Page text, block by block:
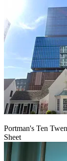
Portman's Ten
Sheet